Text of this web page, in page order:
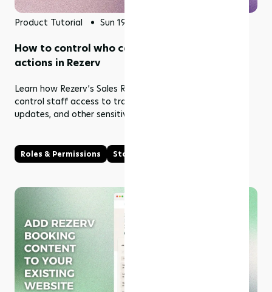
Product Tutorial Sun 19 Jul 2026
How to control who can view and edit sales
actions in Rezerv
Learn how Rezerv’s Sales Roles & Permissions help you
control staff access to transactions, refunds, payment
updates, and other sensitive sales actions.
Roles & Permissions Staff Management